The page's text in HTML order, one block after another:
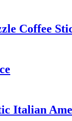
Coffee
Italian